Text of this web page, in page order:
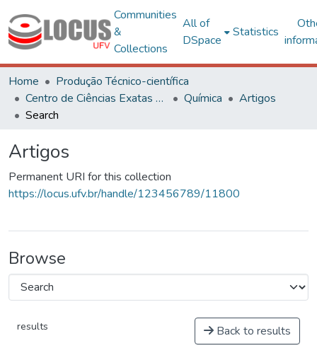
Communities
&
Collections
All of
DSpace
Statistics
Home
Produção Técnico-científica
Centro de Ciências Exatas e Tecnológicas
Química
Artigos
Search
Artigos
Permanent URI for this collection
https://locus.ufv.br/handle/123456789/11800
Browse
results Back to results